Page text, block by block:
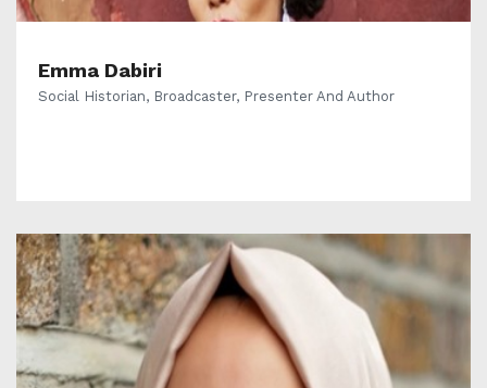
Emma Dabiri
Social Historian, Broadcaster, Presenter And Author